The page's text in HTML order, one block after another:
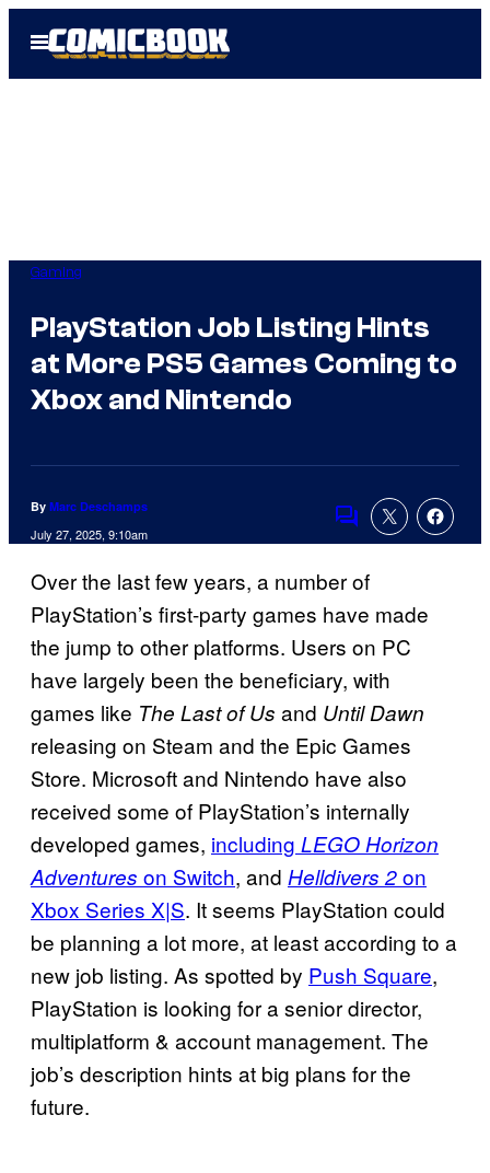
Open
Menu
Gaming
PlayStation Job Listing Hints
at More PS5 Games Coming to
Xbox and Nintendo
By Marc Deschamps
July 27, 2025, 9:10am
Comments
Over the last few years, a number of
PlayStation’s first-party games have made
the jump to other platforms. Users on PC
have largely been the beneficiary, with
games like The Last of Us and Until Dawn
releasing on Steam and the Epic Games
Store. Microsoft and Nintendo have also
received some of PlayStation’s internally
developed games, including LEGO Horizon
Adventures on Switch, and Helldivers 2on
Xbox Series X|S. It seems PlayStation could
be planning a lot more, at least according to a
new job listing. As spotted by Push Square,
PlayStation is looking for a senior director,
multiplatform & account management. The
job’s description hints at big plans for the
future.